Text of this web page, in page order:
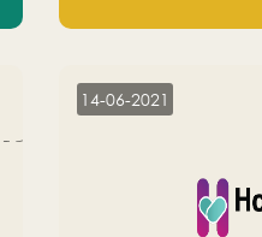
14-06-2021